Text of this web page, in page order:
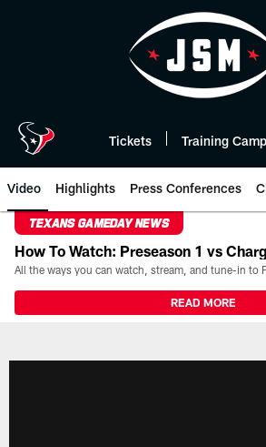
Tickets Training Camp
Video Highlights Press Conferences
TEXANS GAMEDAY NEWS
How To Watch: Preseason 1 vs
READ MORE